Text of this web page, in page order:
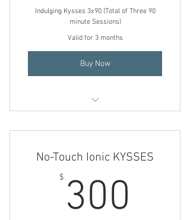
Indulging Kysses 3x90 (Total of Three 90
minute Sessions)
Valid for 3 months
Buy Now
No-Touch Ionic KYSSES
$ 300